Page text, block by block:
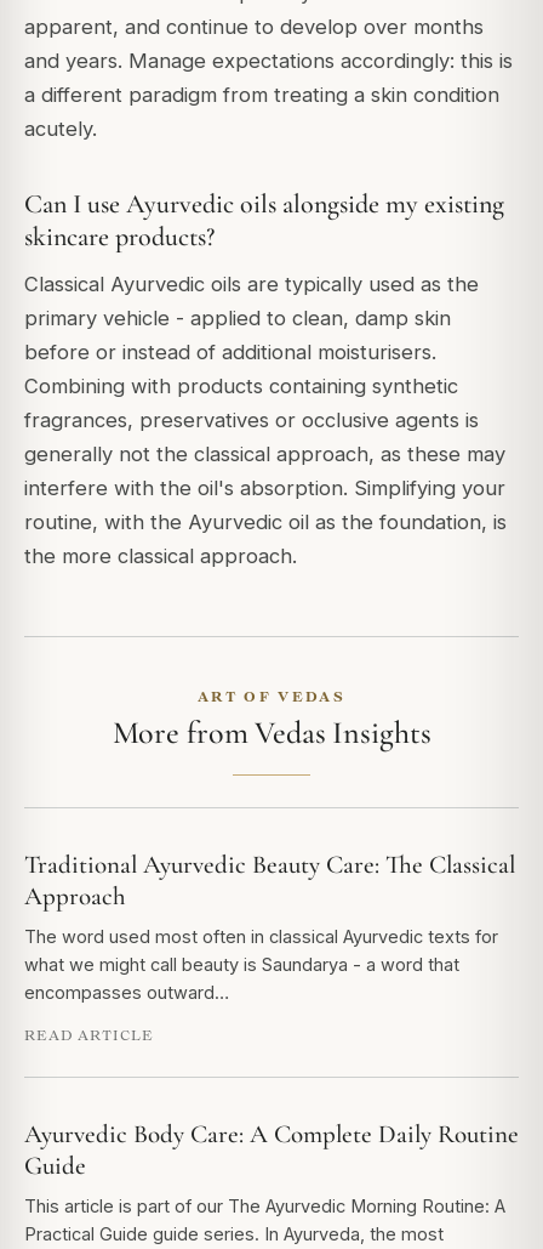
apparent, and continue to develop over months
and years. Manage expectations accordingly: this is
a different paradigm from treating a skin condition
acutely.
Can I use Ayurvedic oils alongside my existing
skincare products?
Classical Ayurvedic oils are typically used as the
primary vehicle - applied to clean, damp skin
before or instead of additional moisturisers.
Combining with products containing synthetic
fragrances, preservatives or occlusive agents is
generally not the classical approach, as these may
interfere with the oil's absorption. Simplifying your
routine, with the Ayurvedic oil as the foundation, is
the more classical approach.
ART OF VEDAS
More from Vedas Insights
Traditional Ayurvedic Beauty Care: The Classical
Approach
The word used most often in classical Ayurvedic texts for
what we might call beauty is Saundarya - a word that
encompasses outward…
READ ARTICLE
Ayurvedic Body Care: A Complete Daily Routine
Guide
This article is part of our The Ayurvedic Morning Routine: A
Practical Guide guide series. In Ayurveda, the most